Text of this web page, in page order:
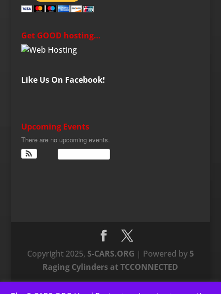
Get GOOD hosting…
Like Us On Facebook!
Upcoming Events
There are no upcoming events.
Copyright 2025, S-CARS.ORG | Powered by 5
Raging Cylinders at TCCONNECTED